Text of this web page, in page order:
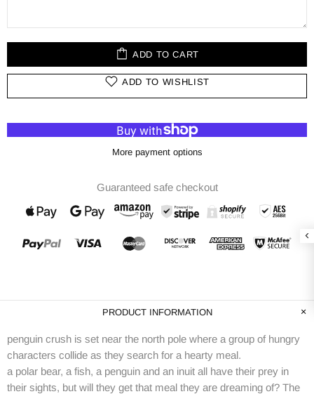
ADD TO CART
ADD TO WISHLIST
More payment options
Guaranteed safe checkout
PRODUCT INFORMATION
penguin crush is set near the north pole where a group of hungry
characters collide as they search for a hearty meal.
a polar bear, a fish, a penguin and an inuit all have their prey in
their sights, but will they get that meal they are dreaming of? The